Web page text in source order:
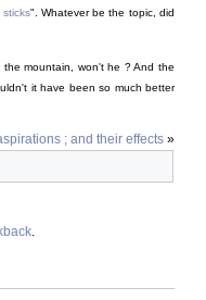
sticks". Whatever be the topic, did
the mountain, won't he ? And the
it have been so much better
; and their effects »
.